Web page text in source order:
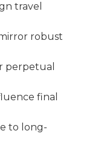
travel
robust
perpetual
final
to long-